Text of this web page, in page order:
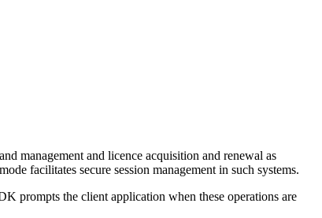
management and licence acquisition and renewal as
mode facilitates secure session management in such systems.
prompts the client application when these operations are